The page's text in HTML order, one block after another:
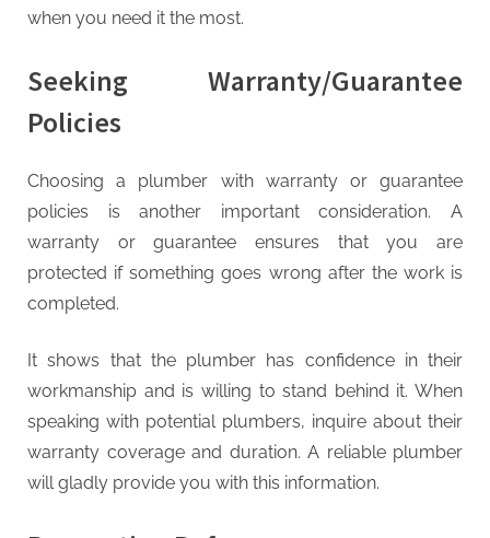
when you need it the most.
Seeking Warranty/Guarantee
Policies
Choosing a plumber with warranty or guarantee
policies is another important consideration. A
warranty or guarantee ensures that you are
protected if something goes wrong after the work is
completed.
It shows that the plumber has confidence in their
workmanship and is willing to stand behind it. When
speaking with potential plumbers, inquire about their
warranty coverage and duration. A reliable plumber
will gladly provide you with this information.